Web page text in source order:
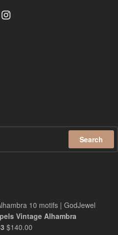
Search
Vintage Alhambra
$140.00